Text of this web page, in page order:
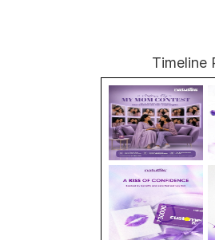
Timeline